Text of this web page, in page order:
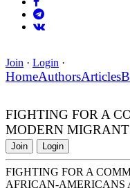
Join · Login ·
HomeAuthorsArticles
FIGHTING FOR A
MODERN
Join Login
FIGHTING FOR A
AFRICAN-AMERICANS